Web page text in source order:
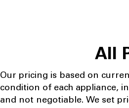
All
Our pricing is based on
condition of each appliance,
and not negotiable. We set